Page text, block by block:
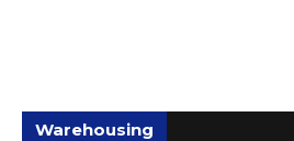
Warehousing